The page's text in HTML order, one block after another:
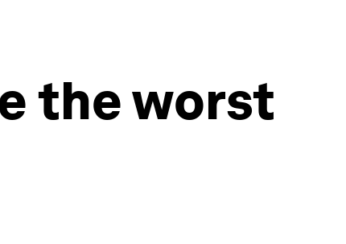
the worst